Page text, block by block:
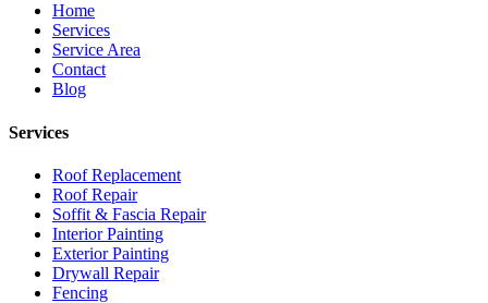
Home
Services
Service Area
Contact
Blog
Services
Roof Replacement
Roof Repair
Soffit & Fascia Repair
Interior Painting
Exterior Painting
Drywall Repair
Fencing